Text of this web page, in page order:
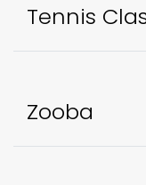
Tennis
Zooba